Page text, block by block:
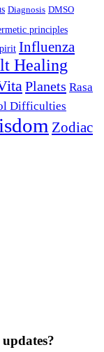
Diagnosis DMSO
principles
Influenza
Healing
Planets Rasa
Difficulties
Zodiac